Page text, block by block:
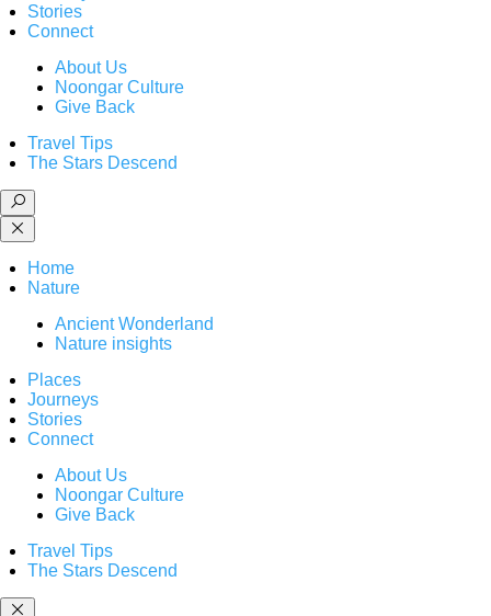
Stories
Connect
About Us
Noongar Culture
Give Back
Travel Tips
The Stars Descend
Home
Nature
Ancient Wonderland
Nature insights
Places
Journeys
Stories
Connect
About Us
Noongar Culture
Give Back
Travel Tips
The Stars Descend